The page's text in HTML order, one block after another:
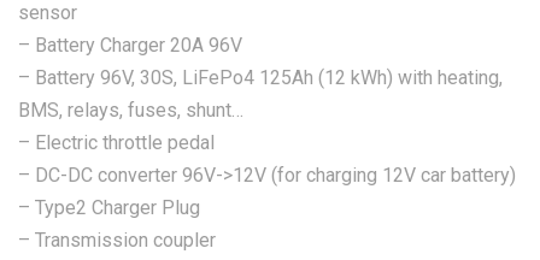
sensor
– Battery Charger 20A 96V
– Battery 96V, 30S, LiFePo4 125Ah (12 kWh) with heating,
BMS, relays, fuses, shunt…
– Electric throttle pedal
– DC-DC converter 96V->12V (for charging 12V car battery)
– Type2 Charger Plug
– Transmission coupler